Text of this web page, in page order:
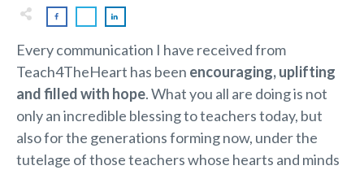
Every communication I have received from
Teach4TheHeart has been encouraging, uplifting
and filled with hope. What you all are doing is not
only an incredible blessing to teachers today, but
also for the generations forming now, under the
tutelage of those teachers whose hearts and minds